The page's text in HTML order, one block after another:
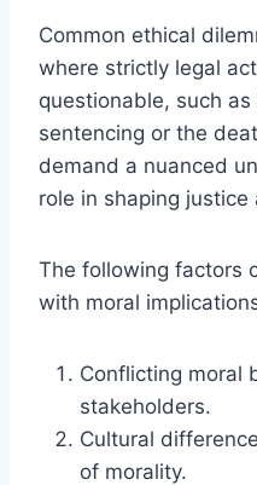
Common ethical
where strictly legal
questionable, such
sentencing or the
demand a nuanced
role in shaping
The following factors
with moral
Conflicting moral
stakeholders.
Cultural
of morality.